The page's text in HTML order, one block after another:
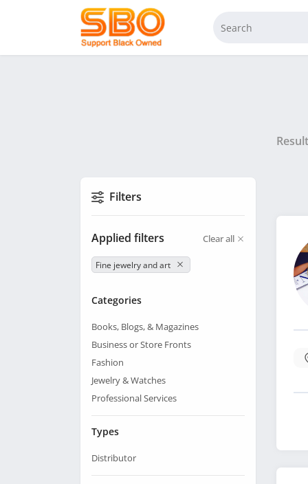
Filters
Applied filters Clear all
Fine jewelry and art
Categories
Books, Blogs, & Magazines
Business or Store Fronts
Fashion
Jewelry & Watches
Professional Services
Types
Distributor